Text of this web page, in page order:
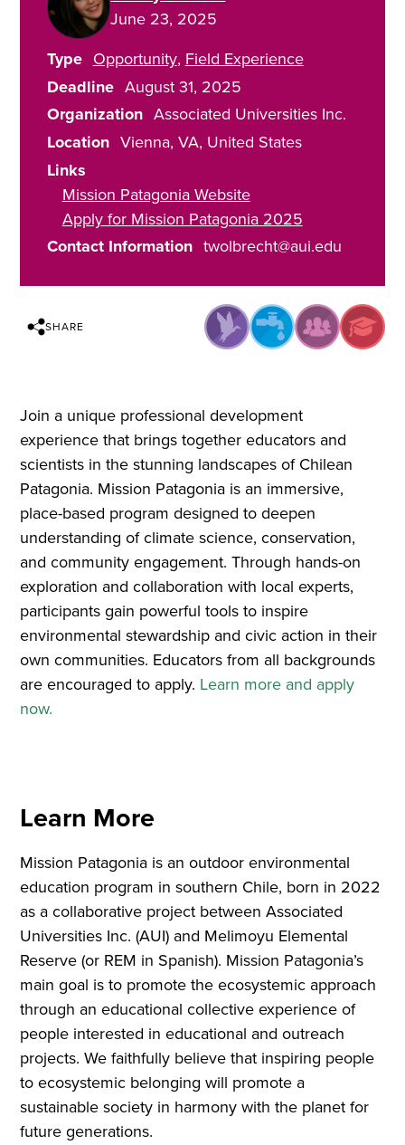
June 23, 2025
Type Opportunity Field Experience
Deadline August 31, 2025
Organization Associated Universities Inc.
Location Vienna, VA United States
Links
Mission Patagonia Website
Apply for Mission Patagonia 2025
Contact Information twolbrecht@aui.edu
SHARE
Join a unique professional development
experience that brings together educators and
scientists in the stunning landscapes of Chilean
Patagonia. Mission Patagonia is an immersive,
place-based program designed to deepen
understanding of climate science, conservation,
and community engagement. Through hands-on
exploration and collaboration with local experts,
participants gain powerful tools to inspire
environmental stewardship and civic action in their
own communities. Educators from all backgrounds
are encouraged to apply. Learn more and apply
now.
Learn More
Mission Patagonia is an outdoor environmental
education program in southern Chile, born in 2022
as a collaborative project between Associated
Universities Inc. (AUI) and Melimoyu Elemental
Reserve (or REM in Spanish). Mission Patagonia’s
main goal is to promote the ecosystemic approach
through an educational collective experience of
people interested in educational and outreach
projects. We faithfully believe that inspiring people
to ecosystemic belonging will promote a
sustainable society in harmony with the planet for
future generations.